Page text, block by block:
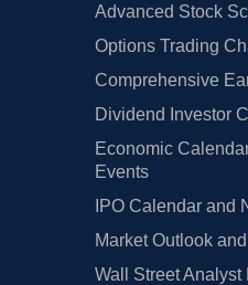
Advanced Stock
Options Trading
Comprehensive
Dividend Investor
Economic
Events
IPO Calendar and
Market Outlook
Wall Street Analyst